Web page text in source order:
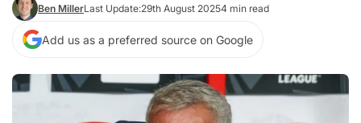
Ben MillerLast Update:29th August 20254 min read
Add us as a preferred source on Google